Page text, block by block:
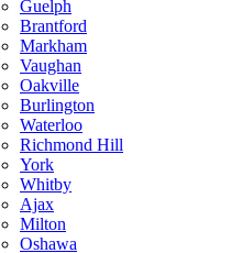
Guelph
Brantford
Markham
Vaughan
Oakville
Burlington
Waterloo
Richmond Hill
York
Whitby
Ajax
Milton
Oshawa